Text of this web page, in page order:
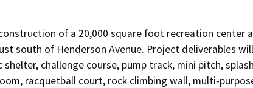
of a 20,000 square foot recreation center
south of Henderson Avenue. Project deliverables
challenge course, pump track, mini pitch,
racquetball court, rock climbing wall, multi-